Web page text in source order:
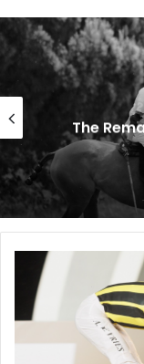
The
n